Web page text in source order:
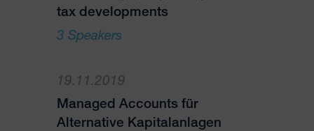
tax developments
3 Speakers
19.11.2019
Managed Accounts für
Alternative Kapitalanlagen